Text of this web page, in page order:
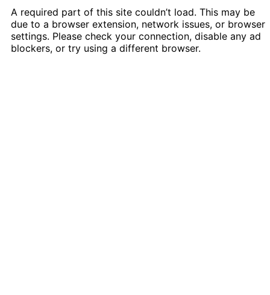
A required part of this site couldn’t load. This may be
due to a browser extension, network issues, or browser
settings. Please check your connection, disable any ad
blockers, or try using a different browser.